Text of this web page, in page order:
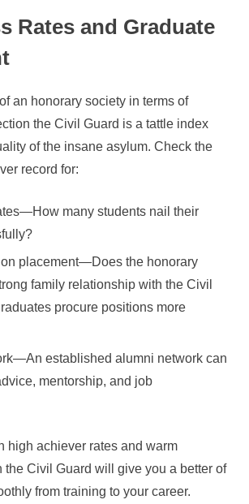
Rates and Graduate
an honorary society in terms of
the Civil Guard is a tattle index
of the insane asylum. Check the
record for:
many students nail their
placement—Does the honorary
family relationship with the Civil
procure positions more
established alumni network can
mentorship, and job
high achiever rates and warm
the Civil Guard will give you a better of
from training to your career.